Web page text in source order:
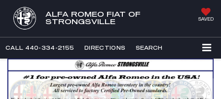
ALFA ROMEO FIAT OF
STRONGSVILLE
SAVED
CALL 440-334-2155 DIRECTIONS SEARCH